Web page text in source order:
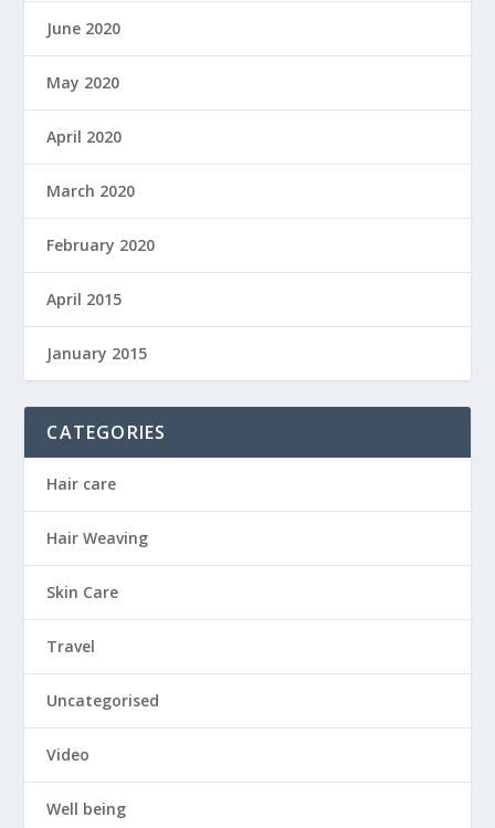
June 2020
May 2020
April 2020
March 2020
February 2020
April 2015
January 2015
CATEGORIES
Hair care
Hair Weaving
Skin Care
Travel
Uncategorised
Video
Well being